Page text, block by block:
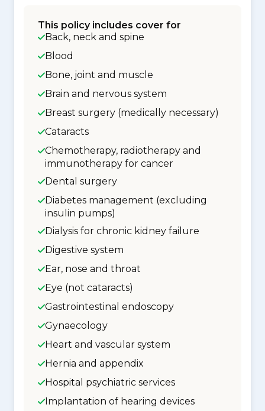
This policy includes cover for
Back, neck and spine
Blood
Bone, joint and muscle
Brain and nervous system
Breast surgery (medically necessary)
Cataracts
Chemotherapy, radiotherapy and
immunotherapy for cancer
Dental surgery
Diabetes management (excluding
insulin pumps)
Dialysis for chronic kidney failure
Digestive system
Ear, nose and throat
Eye (not cataracts)
Gastrointestinal endoscopy
Gynaecology
Heart and vascular system
Hernia and appendix
Hospital psychiatric services
Implantation of hearing devices